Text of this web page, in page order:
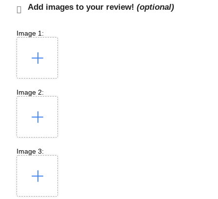
Add images to your review! (optional)
Image 1:
Image 2:
Image 3: